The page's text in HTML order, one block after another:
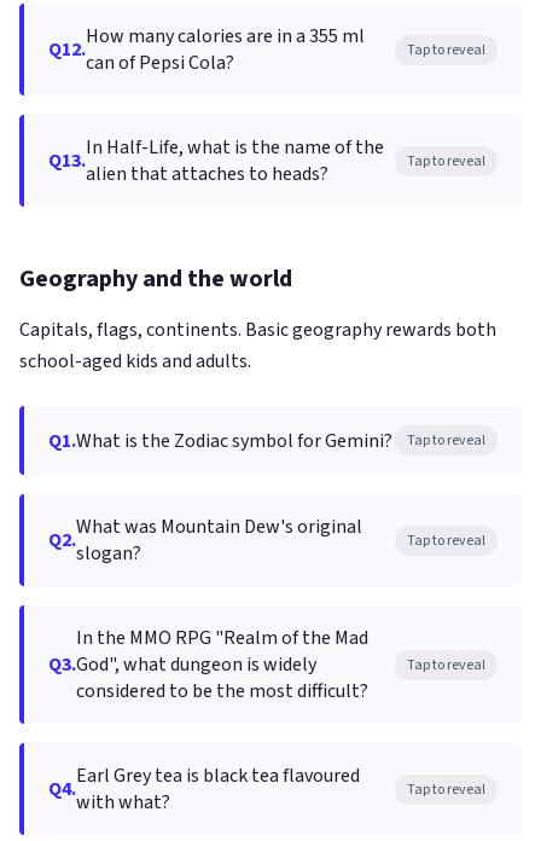
Q12.How many calories are in a 355 ml
can of Pepsi Cola?
Tap to reveal
Q13.In Half-Life, what is the name of the
alien that attaches to heads?
Tap to reveal
Geography and the world
Capitals, flags, continents. Basic geography rewards both
school-aged kids and adults.
Q1.What is the Zodiac symbol for Gemini? Tap to reveal
Q2.What was Mountain Dew's original
slogan?
Tap to reveal
Q3.
In the MMO RPG "Realm of the Mad
God", what dungeon is widely
considered to be the most difficult?
Tap to reveal
Q4.Earl Grey tea is black tea flavoured
with what?
Tap to reveal